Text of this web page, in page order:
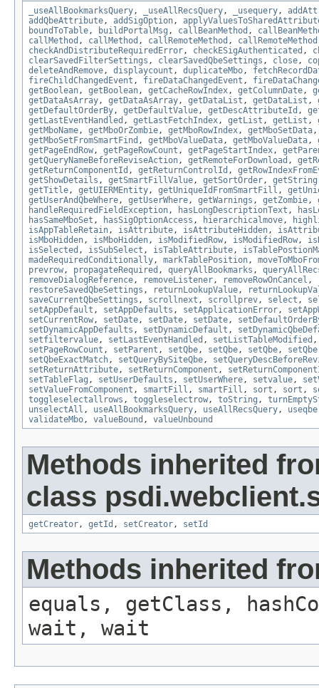
_useAllBookmarksQuery, _useAllRecsQuery, _usequery,
addQbeAttribute, addSigOption,
boundToTable, buildPortalMsg , callBeanMethod ,
callMethod , callMethod , callRemoteMethod , callRemoteMethod
checkAndDistributeRequiredError, checkESigAuthenticated ,
clearSavedFilterSettings , clearSavedQbeSettings , close,
deleteAndRemove, displaycount , duplicateMbo,
fireChildChangedEvent , fireDataChangedEvent ,
getBoolean, getBoolean, getCacheRowIndex, getColumnDate,
getDataAsArray, getDataAsArray, getDataList , getDataList ,
getDefaultOrderBy, getDefaultValue, getDescAttributeId ,
getLastEventHandled , getLastFetchIndex, getList , getList ,
getMboName, getMboOrZombie, getMboRowIndex, getMboSetData
getMboSetFromSmartFind , getMboValueData, getMboValueData,
getPageEndRow, getPageRowCount , getPageStartIndex,
getQueryNameBeforeReviseAction, getRemoteForDownload ,
getReturnComponentId , getReturnControlId ,
getShowDetails , getSmartFillValue, getSortOrder, getString
getTitle, getUIERMEntity, getUniqueIdFromSmartFill ,
getUserAndQbeWhere, getUserWhere, getWarnings , getZombie,
handleRequiredFieldException, hasLongDescriptionText ,
hasSameMboSet , hasSigOptionAccess , hierarchicalmove,
isAppTableRetain, isAttribute, isAttributeHidden,
isMboHidden, isMboHidden, isModifiedRow, isModifiedRow,
isSelected , isSubSelect , isTableAttribute,
madeRequiredConditionally, markTablePosition,
prevrow, propagateRequired , queryAllBookmarks ,
removeDialogReference, removeListener, removeRowOnCancel ,
restoreSavedQbeSettings , returnLookupValue,
saveCurrentQbeSettings , scrollnext , scrollprev, select ,
setAppDefault , setAppDefaults , setApplicationError,
setCurrentRow, setDate, setDate, setDate,
setDynamicAppDefaults , setDynamicDefault ,
setfiltervalue, setLastEventHandled , setListTableModified
setPageRowCount , setParent , setQbe, setQbe, setQbe, setQbe
setQbeExactMatch, setQueryBySiteQbe,
setReturnAttribute, setReturnComponent ,
setTableFlag , setUserDefaults , setUserWhere, setvalue,
setValueFromComponent , smartFill , smartFill , sort , sort ,
toggleselectallrows , toggleselectrow, toString ,
unselectAll , useAllBookmarksQuery, useAllRecsQuery, useqbe
validateMbo, valueBound , valueUnbound
Methods inherited
class
getCreator, getId , setCreator, setId
Methods inherited
equals, getClass,
wait, wait